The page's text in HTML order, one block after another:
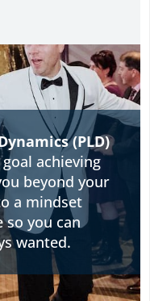
(PLD)
achieving
beyond your
a mindset
so you can
wanted.